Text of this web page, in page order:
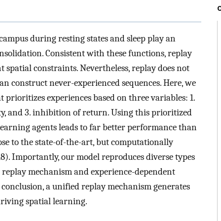
during resting states and sleep play an
Consistent with these functions, replay
spatial constraints. Nevertheless, replay does not
construct never-experienced sequences. Here, we
experiences based on three variables: 1.
and 3. inhibition of return. Using this prioritized
agents leads to far better performance than
to the state-of-the-art, but computationally
Importantly, our model reproduces diverse types
mechanism and experience-dependent
a unified replay mechanism generates
spatial learning.